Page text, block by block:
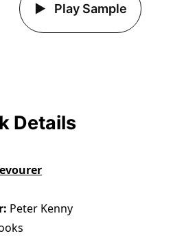
Play Sample
Details
Peter Kenny